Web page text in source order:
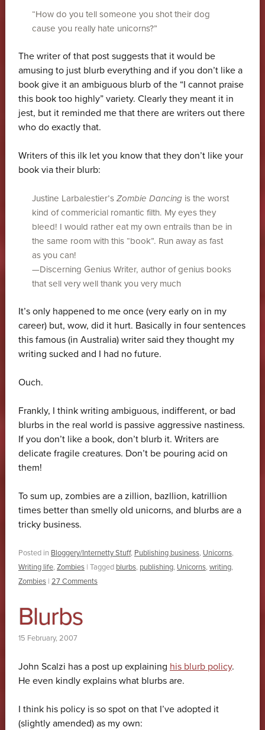
“How do you tell someone you shot their dog
cause you really hate unicorns?”
The writer of that post suggests that it would be
amusing to just blurb everything and if you don’t like a
book give it an ambiguous blurb of the “I cannot praise
this book too highly” variety. Clearly they meant it in
jest, but it reminded me that there are writers out there
who do exactly that.
Writers of this ilk let you know that they don’t like your
book via their blurb:
Justine Larbalestier’s Zombie Dancingis the worst
kind of commericial romantic filth. My eyes they
bleed! I would rather eat my own entrails than be in
the same room with this “book”. Run away as fast
as you can!
—Discerning Genius Writer, author of genius books
that sell very well thank you very much
It’s only happened to me once (very early on in my
career) but, wow, did it hurt. Basically in four sentences
this famous (in Australia) writer said they thought my
writing sucked and I had no future.
Ouch.
Frankly, I think writing ambiguous, indifferent, or bad
blurbs in the real world is passive aggressive nastiness.
If you don’t like a book, don’t blurb it. Writers are
delicate fragile creatures. Don’t be pouring acid on
them!
To sum up, zombies are a zillion, bazllion, katrillion
times better than smelly old unicorns, and blurbs are a
tricky business.
Posted in Bloggery/Internetty Stuff, Publishing business, Unicorns,
Writing life, Zombies | Tagged blurbs, publishing, Unicorns, writing,
Zombies | 27 Comments
Blurbs
15 February, 2007
John Scalzi has a post up explaining his blurb policy.
He even kindly explains what blurbs are.
I think his policy is so spot on that I’ve adopted it
(slightly amended) as my own: